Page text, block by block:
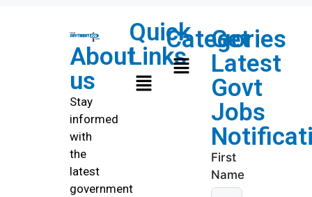
About
us
Stay
informed
with
the
latest
government
Quick
Links
Categories
Get
Latest
Govt
Jobs
First
Name